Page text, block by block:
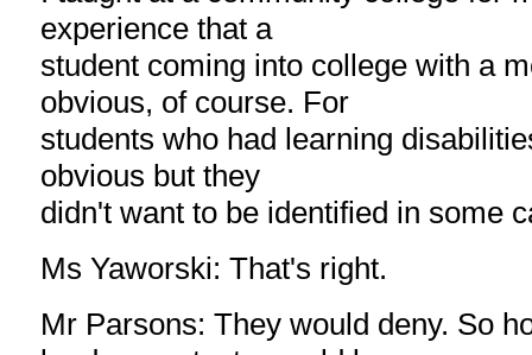
experience that a
student coming into college with a
obvious, of course. For
students who had learning
obvious but they
didn't want to be identified in some
Ms Yaworski: That's right.
Mr Parsons: They would deny. So